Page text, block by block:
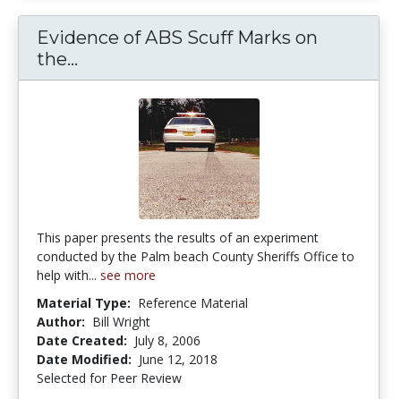
Evidence of ABS Scuff Marks on
the...
This paper presents the results of an experiment
conducted by the Palm beach County Sheriffs Office to
help with... see more
Material Type: Reference Material
Author: Bill Wright
Date Created: July 8, 2006
Date Modified: June 12, 2018
Selected for Peer Review